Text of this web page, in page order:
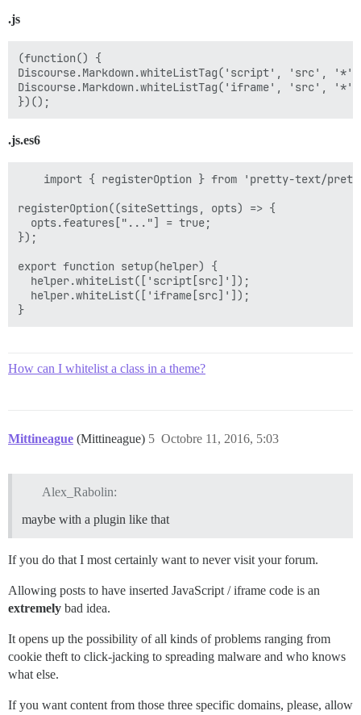
.js
(function() {
Discourse.Markdown.whiteListTag('script', 'src',
Discourse.Markdown.whiteListTag('iframe', 'src',
.js.es6
import { registerOption } from 'pretty-text/
registerOption((siteSettings, opts) => {
  opts.features["..."] = true;
});
export function setup(helper) {
  helper.whiteList(['script[src]']);
  helper.whiteList(['iframe[src]']);
How can I whitelist a class in a theme?
Mittineague (Mittineague) Octobre 11, 2016, 5:03
5
Alex_Rabolin:
maybe with a plugin like that
If you do that I most certainly want to never visit your forum.
Allowing posts to have inserted JavaScript / iframe code is an
extremely bad idea.
It opens up the possibility of all kinds of problems ranging from
cookie theft to click-jacking to spreading malware and who knows
what else.
If you want content from those three specific domains, please, allow